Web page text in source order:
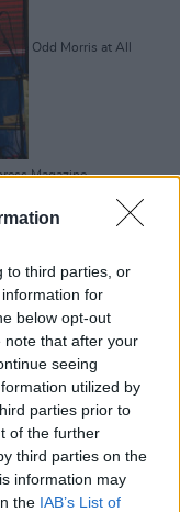
to third parties, or
for
below opt-out
note that after your
seeing
utilized by
parties prior to
of the further
third parties on the
information may
the IAB’s List of
Odd Morris at All
Magazine.
Odd Morris at All
Magazine.